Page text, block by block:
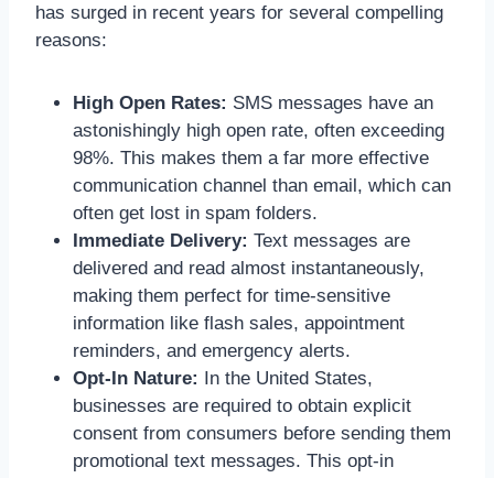
has surged in recent years for several compelling
reasons:
High Open Rates: SMS messages have an
astonishingly high open rate, often exceeding
98%. This makes them a far more effective
communication channel than email, which can
often get lost in spam folders.
Immediate Delivery: Text messages are
delivered and read almost instantaneously,
making them perfect for time-sensitive
information like flash sales, appointment
reminders, and emergency alerts.
Opt-In Nature: In the United States,
businesses are required to obtain explicit
consent from consumers before sending them
promotional text messages. This opt-in